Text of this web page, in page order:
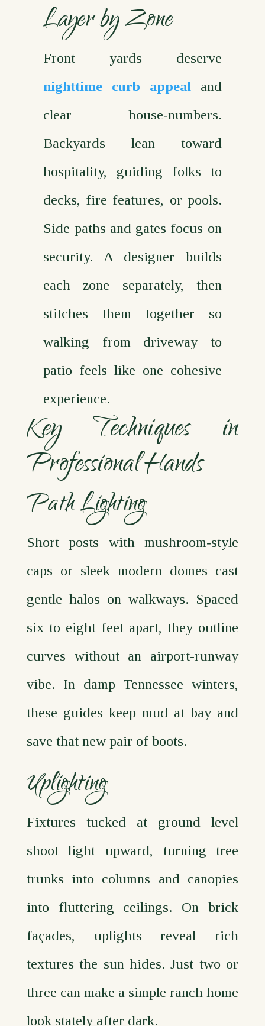
Layer by Zone
Front yards deserve
nighttime curb appeal and
clear house‑numbers.
Backyards lean toward
hospitality, guiding folks to
decks, fire features, or pools.
Side paths and gates focus on
security. A designer builds
each zone separately, then
stitches them together so
walking from driveway to
patio feels like one cohesive
experience.
Key Techniques in
Professional Hands
Path Lighting
Short posts with mushroom‑style
caps or sleek modern domes cast
gentle halos on walkways. Spaced
six to eight feet apart, they outline
curves without an airport‑runway
vibe. In damp Tennessee winters,
these guides keep mud at bay and
save that new pair of boots.
Uplighting
Fixtures tucked at ground level
shoot light upward, turning tree
trunks into columns and canopies
into fluttering ceilings. On brick
façades, uplights reveal rich
textures the sun hides. Just two or
three can make a simple ranch home
look stately after dark.